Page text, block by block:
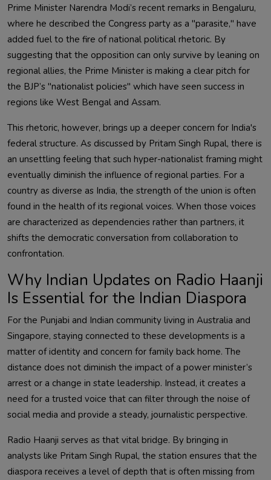
Prime Minister Narendra Modi’s recent remarks in Bengaluru,
where he described the Congress party as a "parasite," have
added fuel to the fire of national political rhetoric. By
suggesting that the opposition can only survive by leaning on
regional allies, the Prime Minister is making a clear pitch for
the BJP’s "nationalist policies" which have seen success in
regions like West Bengal and Assam.
This rhetoric, however, brings up a deeper concern for India's
federal structure. As discussed by Pritam Singh Rupal, there is
an unsettling feeling that such hyper-nationalist framing might
eventually diminish the influence of regional parties. For a
country as diverse as India, the strength of the union is often
found in the health of its regional voices. When those voices
are characterized as dependencies rather than partners, it
shifts the democratic conversation from collaboration to
confrontation.
Why Indian Updates on Radio Haanji
Is Essential for the Indian Diaspora
For the Punjabi and Indian community living in Australia and
Singapore, staying connected to these developments is a
matter of identity and concern for family back home. The
distance does not diminish the impact of a power minister’s
arrest or a change in state leadership. Instead, it creates a
need for a trusted voice that can filter through the noise of
social media and provide a steady, journalistic perspective.
Radio Haanji serves as that vital bridge. By bringing in
analysts like Pritam Singh Rupal, the station ensures that the
diaspora receives a level of depth that is often missing from